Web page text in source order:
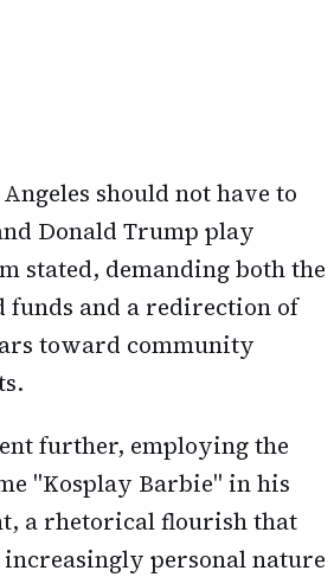
should not have to
Donald Trump play
stated, demanding both the
funds and a redirection of
toward community
further, employing the
"Kosplay Barbie" in his
a rhetorical flourish that
increasingly personal nature